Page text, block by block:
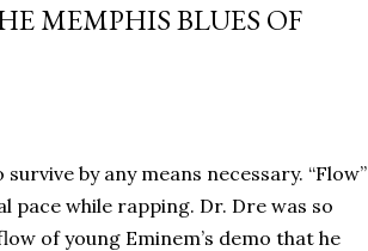
MEMPHIS BLUES OF
survive by any means necessary. “Flow”
pace while rapping. Dr. Dre was so
of young Eminem’s demo that he